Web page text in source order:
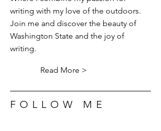
writing with my love of the outdoors.
Join me and discover the beauty of
Washington State and the joy of
writing.
Read More >
FOLLOW ME